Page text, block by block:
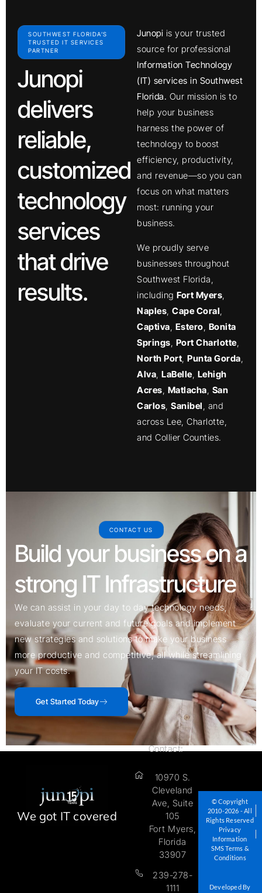
SOUTHWEST FLORIDA’S
TRUSTED IT SERVICES
PARTNER
Junopi
delivers
reliable,
customized
technology
services
that drive
results.
Junopi is your trusted
source for professional
Information Technology
(IT) services in Southwest
Florida. Our mission is to
help your business
harness the power of
technology to boost
efficiency, productivity,
and revenue—so you can
focus on what matters
most: running your
business.
We proudly serve
businesses throughout
Southwest Florida,
including Fort Myers
Naples Cape Coral
Captiva Estero Bonita
Springs Port Charlotte,
North Port Punta Gorda
Alva LaBelle, Lehigh
Acres Matlacha San
Carlos Sanibel , and
across Lee, Charlotte,
and Collier Counties.
CONTACT US
Build your business on a
strong IT Infrastructure
We can assist in your day to day technology needs,
evaluate your current and future goals and implement
new strategies and solutions to make your business
more productive and competitive, all while streamlining
your IT costs.
Get Started Today
We got IT covered
Contact:
10970 S.
Cleveland
Ave, Suite
105
Fort Myers,
Florida
33907
239-278-
1111
© Copyright
2010-2026 - All
Rights Reserved
Privacy
Information
SMS Terms &
Conditions
Developed By